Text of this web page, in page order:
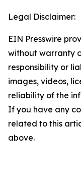
Legal Disclaimer:
EIN Presswire
without warranty
responsibility or
images, videos,
reliability of the
If you have any
related to this
above.